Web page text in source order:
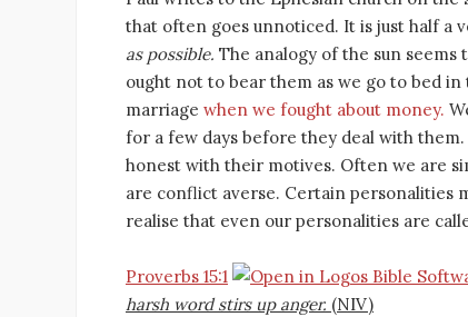
that often goes unnoticed. It is just half a
as possible. The analogy of the sun seems
ought not to bear them as we go to bed
marriage when we fought about money.
for a few days before they deal with
honest with their motives. Often we are
are conflict averse. Certain personalities
realise that even our personalities are
Proverbs 15:1
harsh word stirs up anger. (NIV)